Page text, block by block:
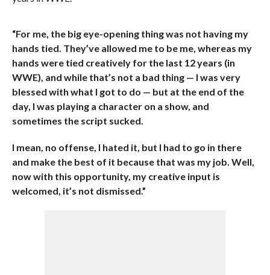
“For me, the big eye-opening thing was not having my
hands tied. They’ve allowed me to be me, whereas my
hands were tied creatively for the last 12 years (in
WWE), and while that’s not a bad thing — I was very
blessed with what I got to do — but at the end of the
day, I was playing a character on a show, and
sometimes the script sucked.
I mean, no offense, I hated it, but I had to go in there
and make the best of it because that was my job. Well,
now with this opportunity, my creative input is
welcomed, it’s not dismissed.”